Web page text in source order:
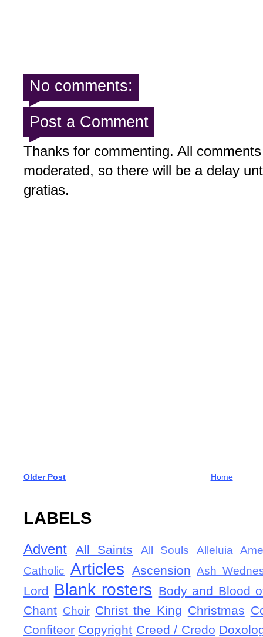
No comments:
Post a Comment
Thanks for commenting. All
moderated, so there will be a delay
gratias.
Older Post Home
LABELS
Advent All Saints All Souls Alleluia
Catholic Articles Ascension Ash
Lord Blank rosters Body and Blood
Chant Choir Christ the King Christmas
Confiteor Copyright Creed / Credo